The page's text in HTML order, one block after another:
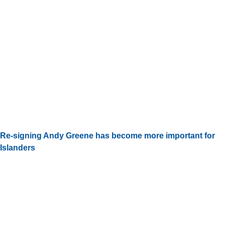
Re-signing Andy Greene has become more important for
Islanders